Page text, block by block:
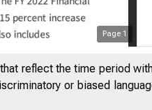
Page 1
reflect the time period
or biased